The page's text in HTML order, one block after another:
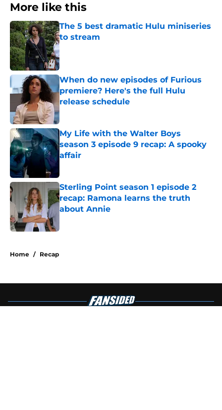
More like this
The 5 best dramatic Hulu miniseries
to stream
Published by on Invalid Date
When do new episodes of Furious
premiere? Here's the full Hulu
release schedule
Published by on Invalid Date
My Life with the Walter Boys
season 3 episode 9 recap: A spooky
affair
Sterling Point season 1 episode 2
recap: Ramona learns the truth
about Annie
Home / Recap